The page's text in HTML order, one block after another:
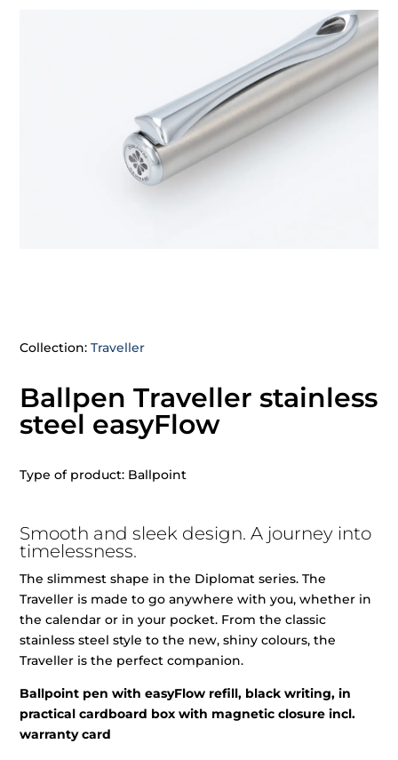
Collection:Traveller
Ballpen Traveller stainless
steel easyFlow
Type of product: Ballpoint
Smooth and sleek design. A journey into
timelessness.
The slimmest shape in the Diplomat series. The
Traveller is made to go anywhere with you, whether in
the calendar or in your pocket. From the classic
stainless steel style to the new, shiny colours, the
Traveller is the perfect companion.
Ballpoint pen with easyFlow refill, black writing, in
practical cardboard box with magnetic closure incl.
warranty card